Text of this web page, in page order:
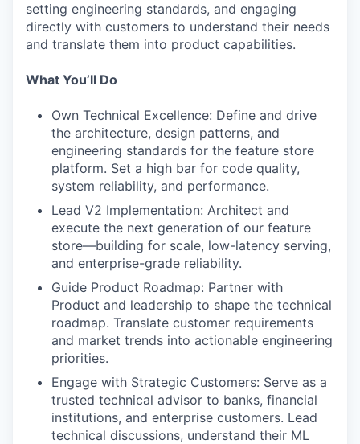
setting engineering standards, and engaging
directly with customers to understand their needs
and translate them into product capabilities.
What You’ll Do
Own Technical Excellence: Define and drive
the architecture, design patterns, and
engineering standards for the feature store
platform. Set a high bar for code quality,
system reliability, and performance.
Lead V2 Implementation: Architect and
execute the next generation of our feature
store—building for scale, low-latency serving,
and enterprise-grade reliability.
Guide Product Roadmap: Partner with
Product and leadership to shape the technical
roadmap. Translate customer requirements
and market trends into actionable engineering
priorities.
Engage with Strategic Customers: Serve as a
trusted technical advisor to banks, financial
institutions, and enterprise customers. Lead
technical discussions, understand their ML